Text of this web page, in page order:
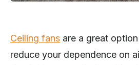
Ceiling fans are a great
reduce your dependence on